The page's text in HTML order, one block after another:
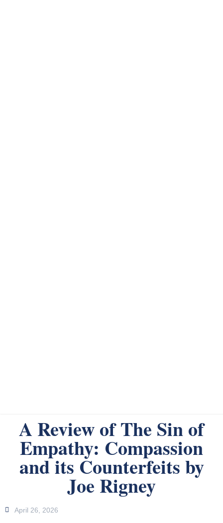
A Review of The Sin of
Empathy: Compassion
and its Counterfeits by
Joe Rigney
April 26, 2026